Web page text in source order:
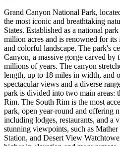
Grand Canyon National Park,
the most iconic and breathtaking
States. Established as a national
million acres and is renowned for its
and colorful landscape. The park's
Canyon, a massive gorge carved by
millions of years. The canyon
length, up to 18 miles in width, and
spectacular views and a diverse
park is divided into two main areas:
Rim. The South Rim is the most
park, open year-round and offering
including lodges, restaurants, and a
stunning viewpoints, such as
Station, and Desert View